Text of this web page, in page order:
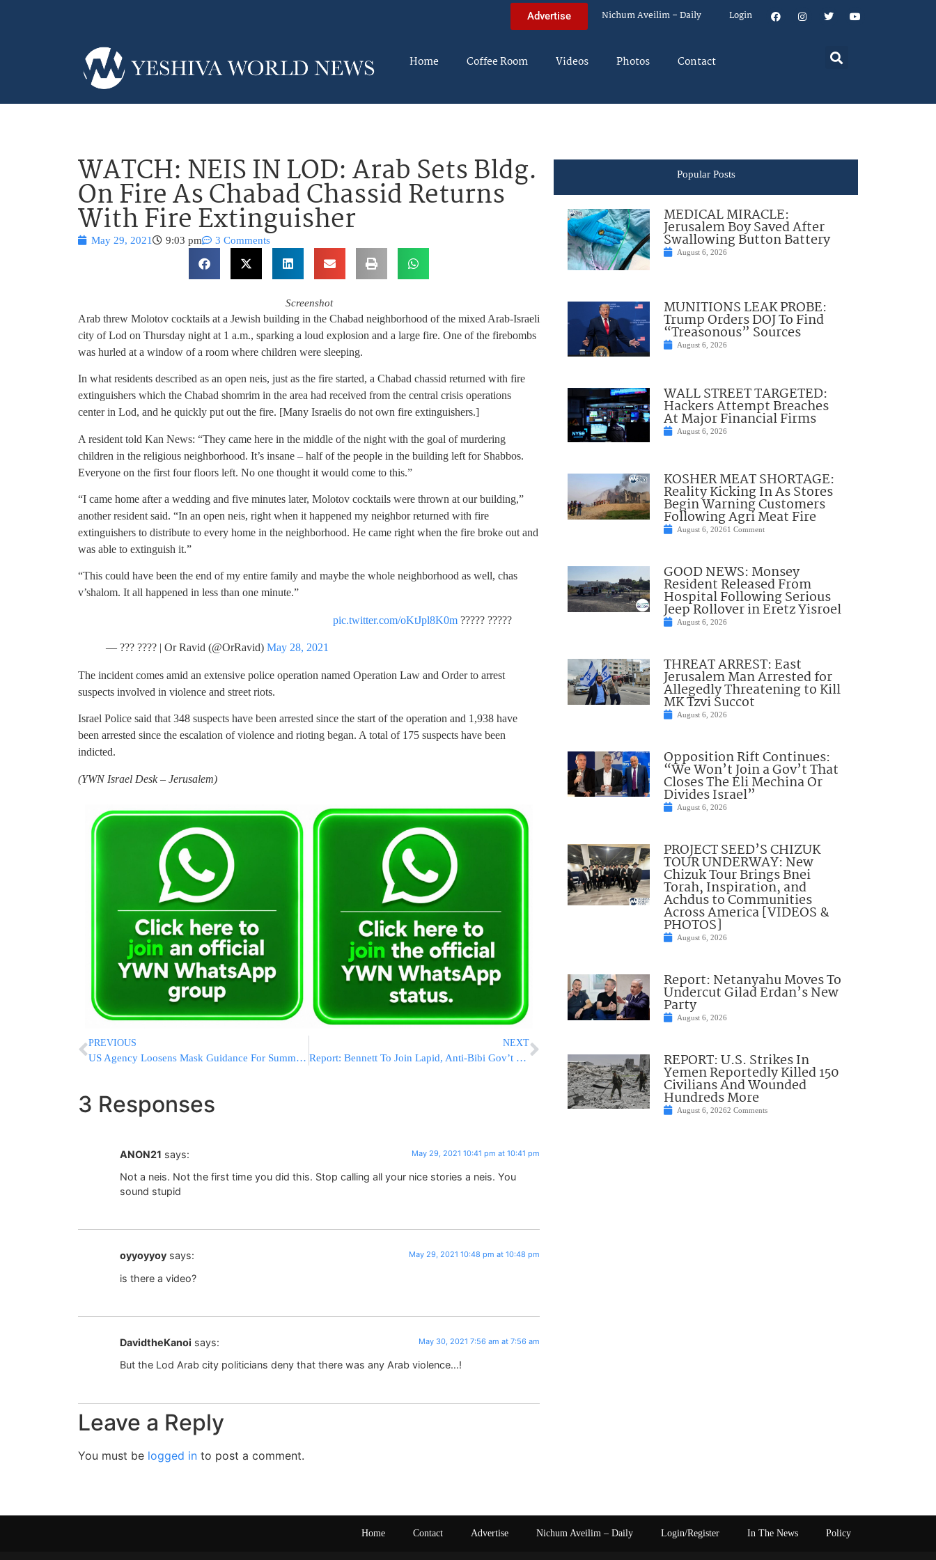
Advertise Nichum Aveilim – Daily Login
Home Coffee Room Videos Photos Contact
WATCH: NEIS IN LOD: Arab Sets Bldg.
On Fire As Chabad Chassid Returns
With Fire Extinguisher
May 29, 2021 9:03 pm 3 Comments
Screenshot
Arab threw Molotov cocktails at a Jewish building in the Chabad neighborhood of the mixed Arab-Israeli
city of Lod on Thursday night at 1 a.m., sparking a loud explosion and a large fire. One of the firebombs
was hurled at a window of a room where children were sleeping.
In what residents described as an open neis, just as the fire started, a Chabad chassid returned with fire
extinguishers which the Chabad shomrim in the area had received from the central crisis operations
center in Lod, and he quickly put out the fire. [Many Israelis do not own fire extinguishers.]
A resident told Kan News: “They came here in the middle of the night with the goal of murdering
children in the religious neighborhood. It’s insane – half of the people in the building left for Shabbos.
Everyone on the first four floors left. No one thought it would come to this.”
“I came home after a wedding and five minutes later, Molotov cocktails were thrown at our building,”
another resident said. “In an open neis, right when it happened my neighbor returned with fire
extinguishers to distribute to every home in the neighborhood. He came right when the fire broke out and
was able to extinguish it.”
“This could have been the end of my entire family and maybe the whole neighborhood as well, chas
v’shalom. It all happened in less than one minute.”
????? ?????
pic.twitter.com/oKtJpl8K0m
— ??? ???? | Or Ravid (@OrRavid) May 28, 2021
The incident comes amid an extensive police operation named Operation Law and Order to arrest
suspects involved in violence and street riots.
Israel Police said that 348 suspects have been arrested since the start of the operation and 1,938 have
been arrested since the escalation of violence and rioting began. A total of 175 suspects have been
indicted.
(YWN Israel Desk – Jerusalem)
PREVIOUS
US Agency Loosens Mask Guidance For Summer Campers
NEXT
Report: Bennett To Join Lapid, Anti-Bibi Gov’t To Be Sworn-In In 9 Days
3 Responses
ANON21 says: May 29, 2021 10:41 pm at 10:41 pm
Not a neis. Not the first time you did this. Stop calling all your nice stories a neis. You
sound stupid
oyyoyyoy says: May 29, 2021 10:48 pm at 10:48 pm
is there a video?
DavidtheKanoi says: May 30, 2021 7:56 am at 7:56 am
But the Lod Arab city politicians deny that there was any Arab violence…!
Leave a Reply
You must be logged in to post a comment.
Popular Posts
MEDICAL MIRACLE:
Jerusalem Boy Saved After
Swallowing Button Battery
August 6, 2026
MUNITIONS LEAK PROBE:
Trump Orders DOJ To Find
“Treasonous” Sources
August 6, 2026
WALL STREET TARGETED:
Hackers Attempt Breaches
At Major Financial Firms
August 6, 2026
KOSHER MEAT SHORTAGE:
Reality Kicking In As Stores
Begin Warning Customers
Following Agri Meat Fire
August 6, 20261 Comment
GOOD NEWS: Monsey
Resident Released From
Hospital Following Serious
Jeep Rollover in Eretz Yisroel
August 6, 2026
THREAT ARREST: East
Jerusalem Man Arrested for
Allegedly Threatening to Kill
MK Tzvi Succot
August 6, 2026
Opposition Rift Continues:
“We Won’t Join a Gov’t That
Closes The Eli Mechina Or
Divides Israel”
August 6, 2026
PROJECT SEED’S CHIZUK
TOUR UNDERWAY: New
Chizuk Tour Brings Bnei
Torah, Inspiration, and
Achdus to Communities
Across America [VIDEOS &
PHOTOS]
August 6, 2026
Report: Netanyahu Moves To
Undercut Gilad Erdan’s New
Party
August 6, 2026
REPORT: U.S. Strikes In
Yemen Reportedly Killed 150
Civilians And Wounded
Hundreds More
August 6, 20262 Comments
Home Contact Advertise Nichum Aveilim – Daily Login/Register In The News Policy